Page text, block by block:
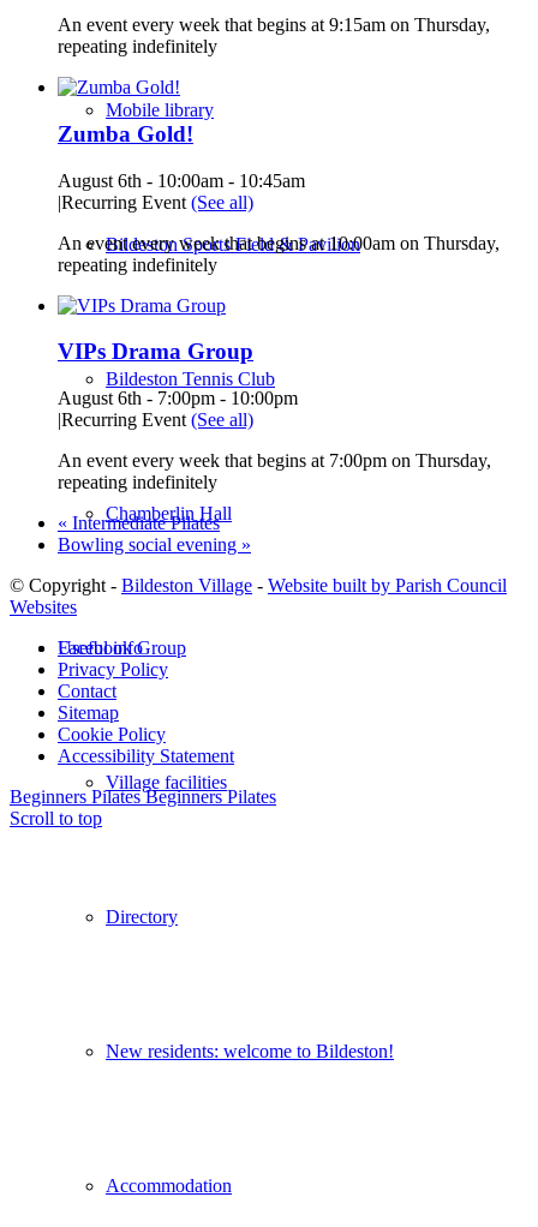
Mobile library
Bildeston Sports Field & Pavilion
Bildeston Tennis Club
Chamberlin Hall
Useful info
Village facilities
Directory
New residents: welcome to Bildeston!
Accommodation
An event every week that begins at 9:15am on Thursday,
repeating indefinitely
Zumba Gold!
August 6th - 10:00am - 10:45am
|Recurring Event (See all)
An event every week that begins at 10:00am on Thursday,
repeating indefinitely
VIPs Drama Group
August 6th - 7:00pm - 10:00pm
|Recurring Event (See all)
An event every week that begins at 7:00pm on Thursday,
repeating indefinitely
« Intermediate Pilates
Bowling social evening »
© Copyright - Bildeston Village - Website built by Parish Council
Websites
Facebook Group
Privacy Policy
Contact
Sitemap
Cookie Policy
Accessibility Statement
Beginners Pilates Beginners Pilates
Scroll to top